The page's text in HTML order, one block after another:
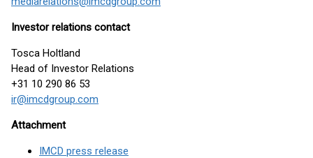
Investor relations contact
Tosca Holtland
Head of Investor Relations
+31 10 290 86 53
ir@imcdgroup.com
Attachment
IMCD press release